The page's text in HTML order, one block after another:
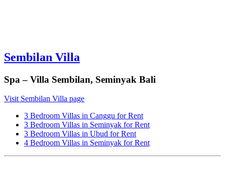
Sembilan Villa
Spa – Villa Sembilan, Seminyak Bali
Visit Sembilan Villa page
3 Bedroom Villas in Canggu for Rent
3 Bedroom Villas in Seminyak for Rent
3 Bedroom Villas in Ubud for Rent
4 Bedroom Villas in Seminyak for Rent